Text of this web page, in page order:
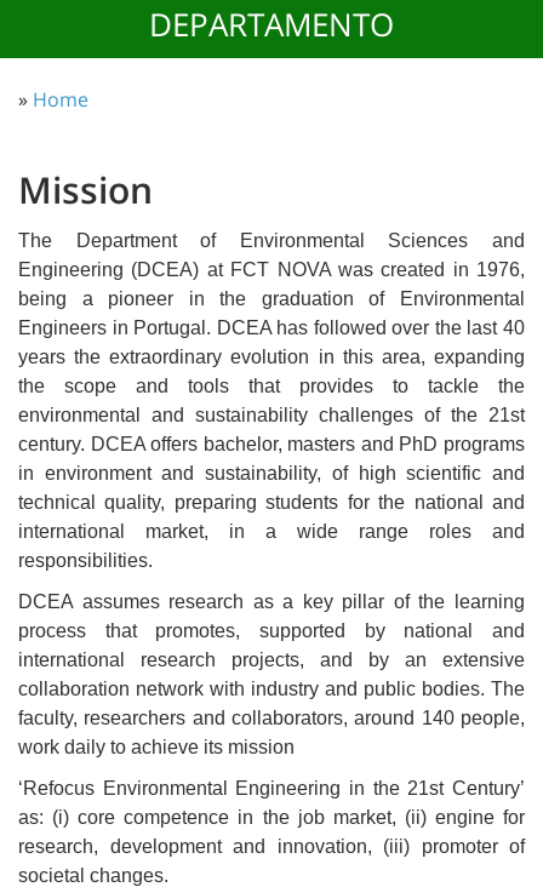
DEPARTAMENTO
» Home
Mission
The Department of Environmental Sciences and
Engineering (DCEA) at FCT NOVA was created in 1976,
being a pioneer in the graduation of Environmental
Engineers in Portugal. DCEA has followed over the last 40
years the extraordinary evolution in this area, expanding
the scope and tools that provides to tackle the
environmental and sustainability challenges of the 21st
century. DCEA offers bachelor, masters and PhD programs
in environment and sustainability, of high scientific and
technical quality, preparing students for the national and
international market, in a wide range roles and
responsibilities.
DCEA assumes research as a key pillar of the learning
process that promotes, supported by national and
international research projects, and by an extensive
collaboration network with industry and public bodies. The
faculty, researchers and collaborators, around 140 people,
work daily to achieve its mission
‘Refocus Environmental Engineering in the 21st Century’
as: (i) core competence in the job market, (ii) engine for
research, development and innovation, (iii) promoter of
societal changes.